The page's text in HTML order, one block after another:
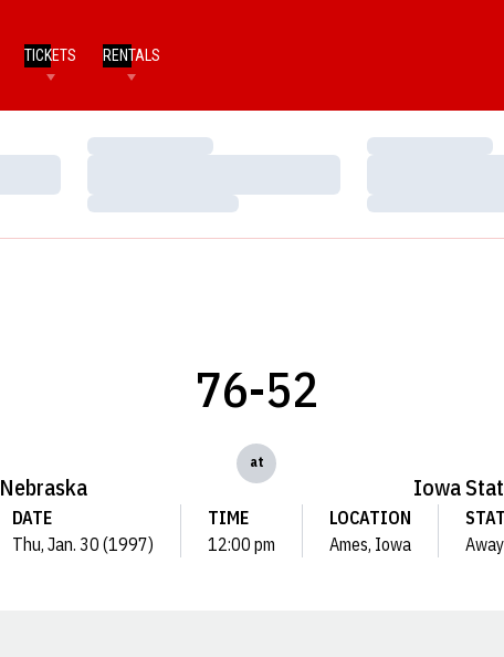
TICKETS RENTALS
Loading…
Loading…
Loading…
Loading…
Nebraska
76-52
at
Iowa
DATE
Thu, Jan. 30 (1997)
TIME
12:00 pm
LOCATION
Ames, Iowa
Away